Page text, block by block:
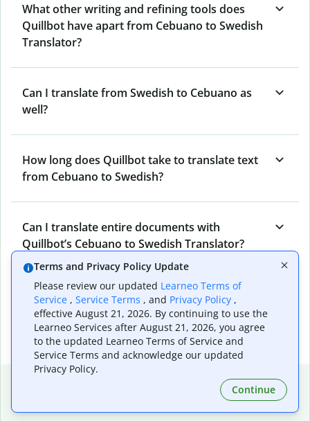
What other writing and refining tools does
Quillbot have apart from Cebuano to Swedish
Translator?
Can I translate from Swedish to Cebuano as
well?
How long does Quillbot take to translate text
from Cebuano to Swedish?
Can I translate entire documents with
Quillbot’s Cebuano to Swedish Translator?
What tools does Quillbot offer and how can I
use them?
Terms and Privacy Policy Update
Please review our updated Learneo Terms of
Service , Service Terms , and Privacy Policy ,
effective August 21, 2026. By continuing to use the
Learneo Services after August 21, 2026, you agree
to the updated Learneo Terms of Service and
Service Terms and acknowledge our updated
Privacy Policy.
Continue